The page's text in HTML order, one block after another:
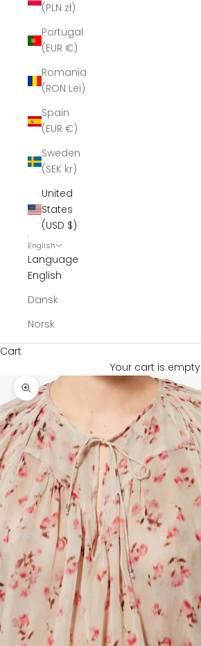
(PLN zł)
Portugal
(EUR €)
Romania
(RON Lei)
Spain
(EUR €)
Sweden
(SEK kr)
United
States
(USD $)
English
Language
English
Dansk
Norsk
Cart
Your cart is empty
Zoom picture